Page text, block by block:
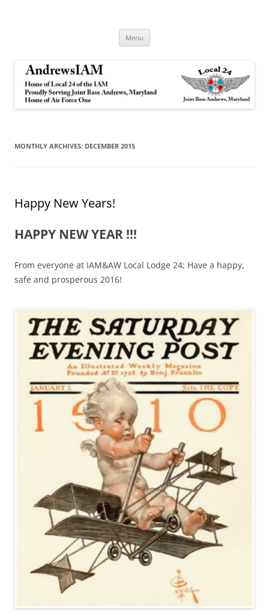
Menu
MONTHLY ARCHIVES: DECEMBER 2015
Happy New Years!
HAPPY NEW YEAR !!!
From everyone at IAM&AW Local Lodge 24; Have a happy,
safe and prosperous 2016!